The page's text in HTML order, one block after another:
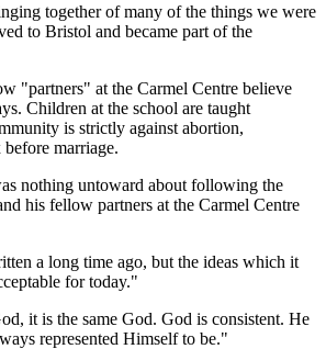
together of many of the things we were
to Bristol and became part of the
"partners" at the Carmel Centre believe
Children at the school are taught
is strictly against abortion,
marriage.
nothing untoward about following the
his fellow partners at the Carmel Centre
a long time ago, but the ideas which it
for today."
it is the same God. God is consistent. He
represented Himself to be."